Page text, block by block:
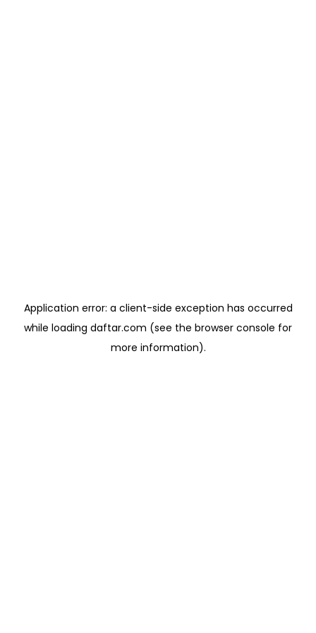
Application error: a client-side exception has occurred
while loading daftar.com (see the browser console for
more information).